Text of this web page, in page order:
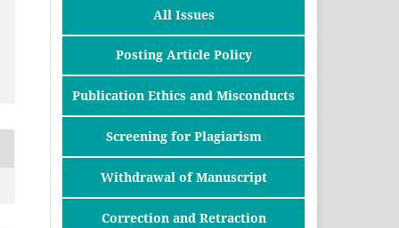
All Issues
Posting Article Policy
Publication Ethics and Misconducts
Screening for Plagiarism
Withdrawal of Manuscript
Correction and Retraction